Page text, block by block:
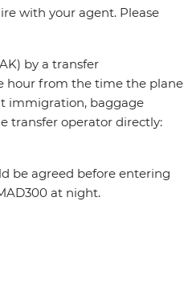
with your agent. Please
by a transfer
hour from the time the plane
immigration, baggage
transfer operator directly:
be agreed before entering
at night.